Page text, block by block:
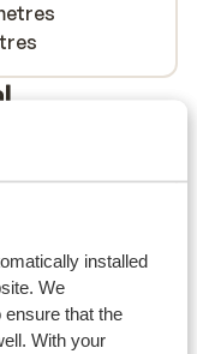
installed
We
that the
With your